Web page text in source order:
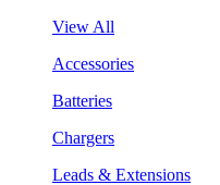
View All
Accessories
Batteries
Chargers
Leads & Extensions